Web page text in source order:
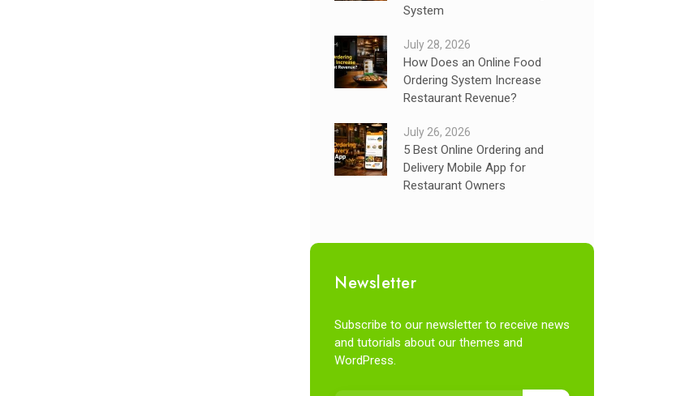
System
July 28, 2026
How Does an Online Food
Ordering System Increase
Restaurant Revenue?
July 26, 2026
5 Best Online Ordering and
Delivery Mobile App for
Restaurant Owners
Newsletter
Subscribe to our newsletter to receive news
and tutorials about our themes and
WordPress.